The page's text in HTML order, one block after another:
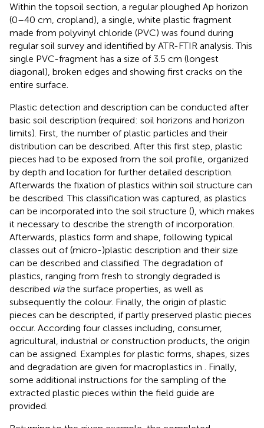
Within the topsoil section, a regular ploughed Ap horizon
(0–40 cm, cropland), a single, white plastic fragment
made from polyvinyl chloride (PVC) was found during
regular soil survey and identified by ATR-FTIR analysis. This
single PVC-fragment has a size of 3.5 cm (longest
diagonal), broken edges and showing first cracks on the
entire surface.
Plastic detection and description can be conducted after
basic soil description (required: soil horizons and horizon
limits). First, the number of plastic particles and their
distribution can be described. After this first step, plastic
pieces had to be exposed from the soil profile, organized
by depth and location for further detailed description.
Afterwards the fixation of plastics within soil structure can
be described. This classification was captured, as plastics
can be incorporated into the soil structure (), which makes
it necessary to describe the strength of incorporation.
Afterwards, plastics form and shape, following typical
classes out of (micro-)plastic description and their size
can be described and classified. The degradation of
plastics, ranging from fresh to strongly degraded is
described viathe surface properties, as well as
subsequently the colour. Finally, the origin of plastic
pieces can be descripted, if partly preserved plastic pieces
occur. According four classes including, consumer,
agricultural, industrial or construction products, the origin
can be assigned. Examples for plastic forms, shapes, sizes
and degradation are given for macroplastics in
. Finally,
some additional instructions for the sampling of the
extracted plastic pieces within the field guide are
provided.